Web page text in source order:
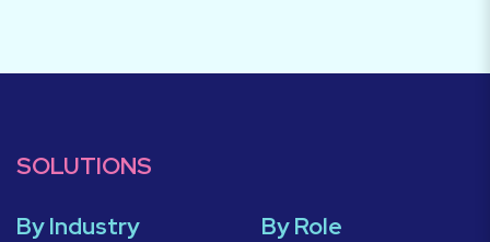
SOLUTIONS
By Industry By Role